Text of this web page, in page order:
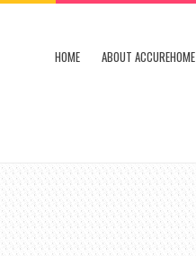
HOME ABOUT ACCUREHOME